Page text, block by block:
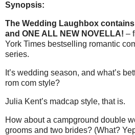
Synopsis:
The Wedding Laughbox
and ONE ALL NEW NOVELLA! –
York Times bestselling romantic
series.
It’s wedding season, and what’s
rom com style?
Julia Kent’s madcap style, that is.
How about a campground double
grooms and two brides? (What?